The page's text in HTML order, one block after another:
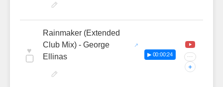
♥
Rainmaker (Extended
Club Mix) - George
Ellinas
▶ 00:00:24 ···
+